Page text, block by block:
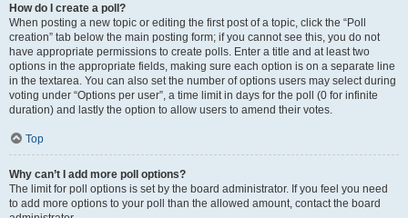
How do I create a poll?
When posting a new topic or editing the first post of a topic, click the “Poll
creation” tab below the main posting form; if you cannot see this, you do not
have appropriate permissions to create polls. Enter a title and at least two
options in the appropriate fields, making sure each option is on a separate line
in the textarea. You can also set the number of options users may select during
voting under “Options per user”, a time limit in days for the poll (0 for infinite
duration) and lastly the option to allow users to amend their votes.
Top
Why can’t I add more poll options?
The limit for poll options is set by the board administrator. If you feel you need
to add more options to your poll than the allowed amount, contact the board